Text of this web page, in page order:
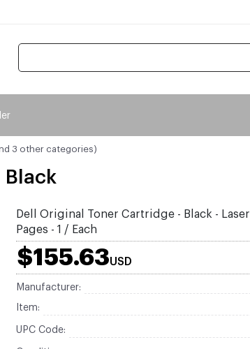
3 other categories)
Black
Dell Original Toner Cartridge - Black -
Pages - 1 / Each
$155.63USD
Manufacturer:
Item:
UPC Code: